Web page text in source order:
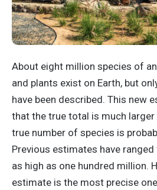
About eight million species of
and plants exist on Earth, but
have been described. This new
that the true total is much larger
true number of species is
Previous estimates have
as high as one hundred million.
estimate is the most precise